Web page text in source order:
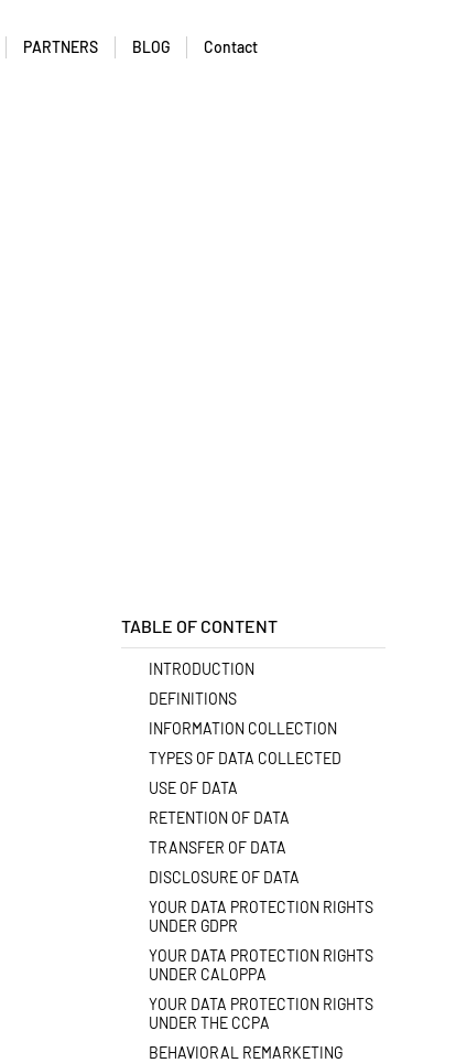
PARTNERS BLOG Contact
INTRODUCTION
DEFINITIONS
INFORMATION COLLECTION
TYPES OF DATA COLLECTED
USE OF DATA
DISCLOSURE OF DATA
TRANSFER OF DATA
RETENTION OF DATA
TABLE OF CONTENT
YOUR DATA PROTECTION RIGHTS
UNDER GDPR
YOUR DATA PROTECTION RIGHTS
UNDER CALOPPA
YOUR DATA PROTECTION RIGHTS
UNDER THE CCPA
BEHAVIORAL REMARKETING